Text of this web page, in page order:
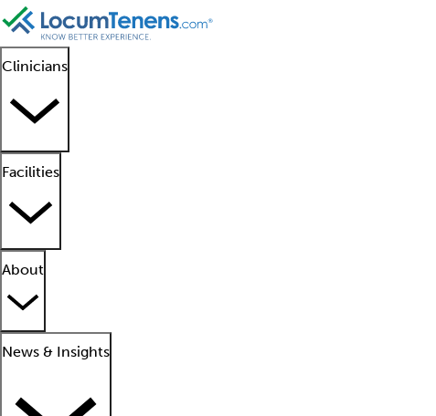
Clinicians
Facilities
About
News & Insights